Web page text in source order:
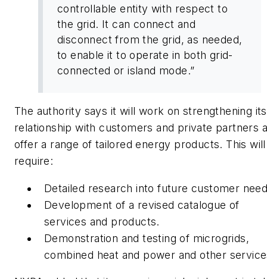
controllable entity with respect to
the grid. It can connect and
disconnect from the grid, as needed,
to enable it to operate in both grid-
connected or island mode.”
The authority says it will work on strengthening its
relationship with customers and private partners
offer a range of tailored energy products. This will
require:
Detailed research into future customer
Development of a revised catalogue of
services and products.
Demonstration and testing of microgrids,
combined heat and power and other